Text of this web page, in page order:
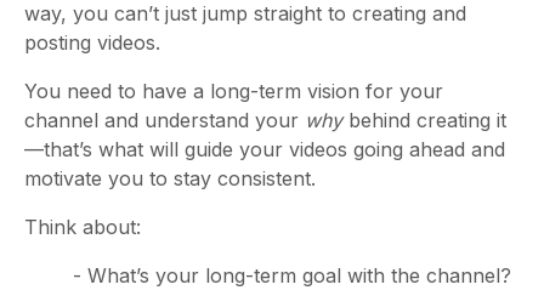
way, you can’t just jump straight to creating and
posting videos.
You need to have a long-term vision for your
channel and understand your whybehind creating it
—that’s what will guide your videos going ahead and
motivate you to stay consistent.
Think about:
- What’s your long-term goal with the channel?